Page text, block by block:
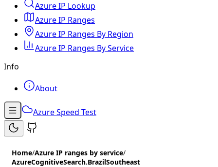
Azure IP Lookup
Azure IP Ranges
Azure IP Ranges By Region
Azure IP Ranges By Service
Info
About
Azure Speed Test
Home/Azure IP ranges by service/
AzureCognitiveSearch.BrazilSoutheast